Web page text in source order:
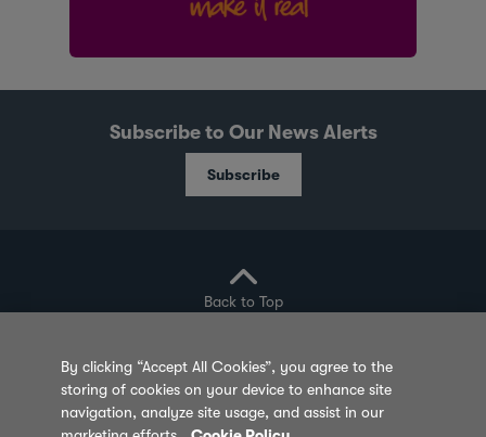
Subscribe to Our News Alerts
Subscribe
Back to Top
Privacy Policy Cookie Policy Sitemap
By clicking “Accept All Cookies”, you agree to the
storing of cookies on your device to enhance site
navigation, analyze site usage, and assist in our